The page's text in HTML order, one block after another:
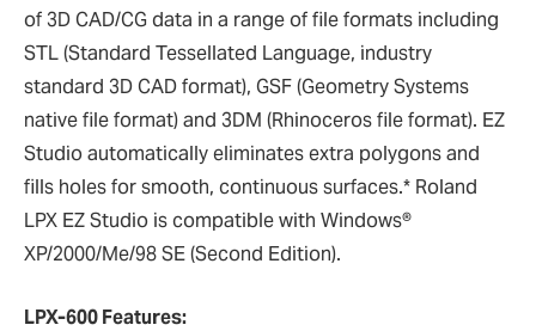
of 3D CAD/CG data in a range of file formats including
STL (Standard Tessellated Language, industry
standard 3D CAD format), GSF (Geometry Systems
native file format) and 3DM (Rhinoceros file format). EZ
Studio automatically eliminates extra polygons and
fills holes for smooth, continuous surfaces.* Roland
LPX EZ Studio is compatible with Windows®
XP/2000/Me/98 SE (Second Edition).
LPX-600 Features: